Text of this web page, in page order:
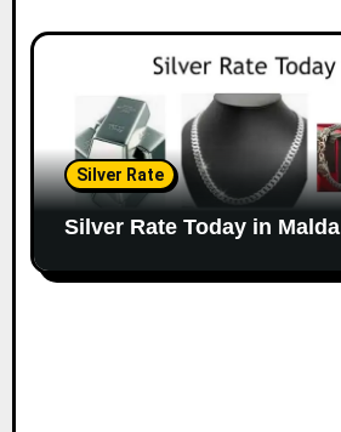
Silver Rate
Silver Rate Today in Malda